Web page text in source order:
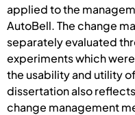
applied to the
AutoBell. The change
separately evaluated
experiments which
the usability and utility
dissertation also
change management